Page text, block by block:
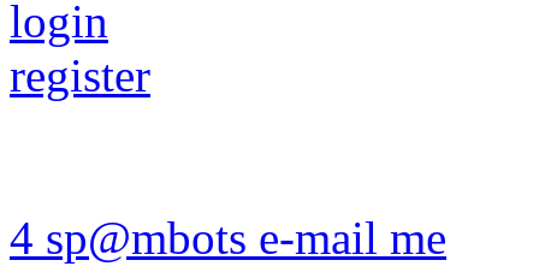
login
register
4 sp@mbots e-mail me